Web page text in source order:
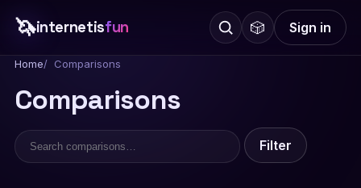
🦄internetisfun 🎲 Sign in
Home Comparisons
Comparisons
Filter